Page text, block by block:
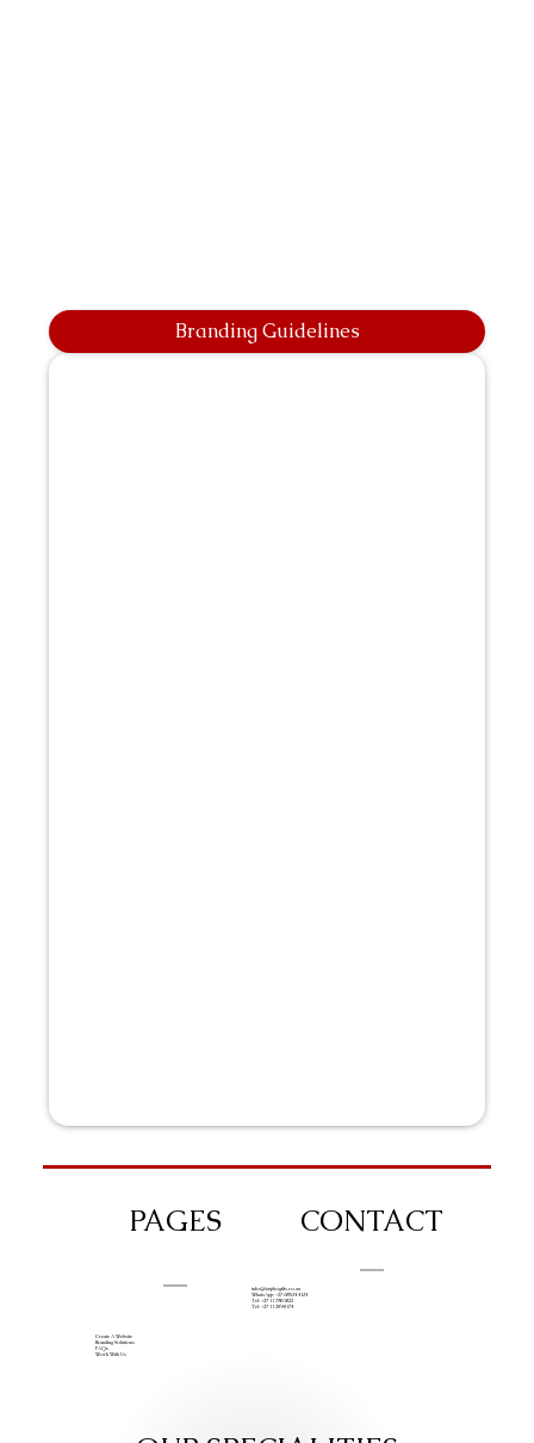
Branding Guidelines
PAGES
Create A Website
Branding Solutions
FAQs
Work With Us
CONTACT
info@iziphogifts.co.za
WhatsApp: +27 68 524 4124
Tel: +27 11 786 9222
Tel: +27 11 209 0174